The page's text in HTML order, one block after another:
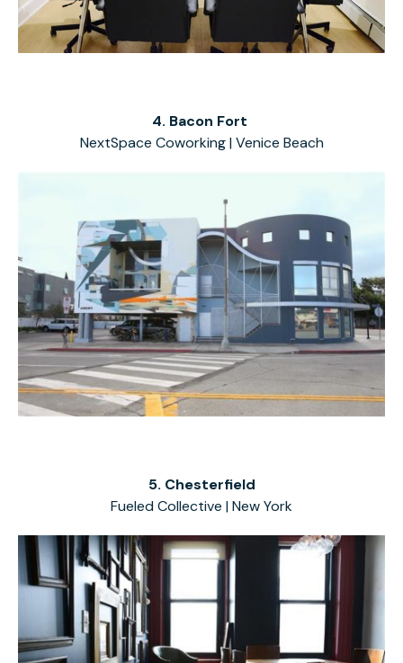
4. Bacon Fort
NextSpace Coworking | Venice Beach
5. Chesterfield
Fueled Collective | New York